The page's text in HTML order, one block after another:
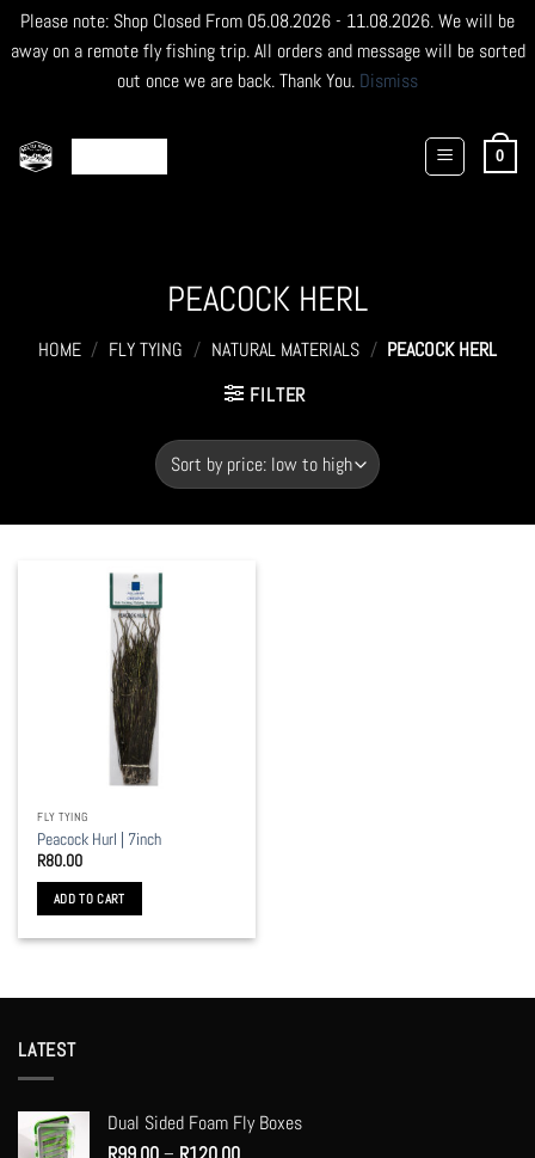
Please note: Shop Closed From 05.08.2026 - 11.08.2026. We will be
away on a remote fly fishing trip. All orders and message will be sorted
out once we are back. Thank You. Dismiss
content
0
PEACOCK HERL
HOME / FLY TYING / NATURAL MATERIALS / PEACOCK HERL
FILTER
FLY TYING
Peacock Hurl | 7inch
R80.00
ADD TO CART
LATEST
Dual Sided Foam Fly Boxes
Price